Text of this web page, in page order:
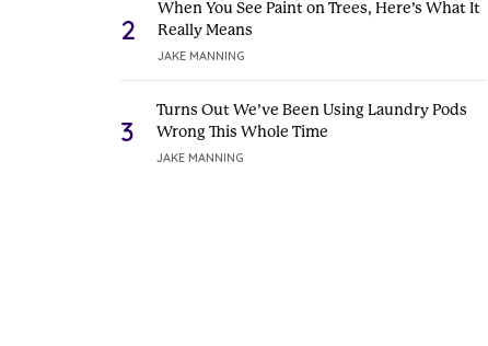
2
When You See Paint on Trees, Here’s What It
Really Means
JAKE MANNING
3
Turns Out We’ve Been Using Laundry Pods
Wrong This Whole Time
JAKE MANNING